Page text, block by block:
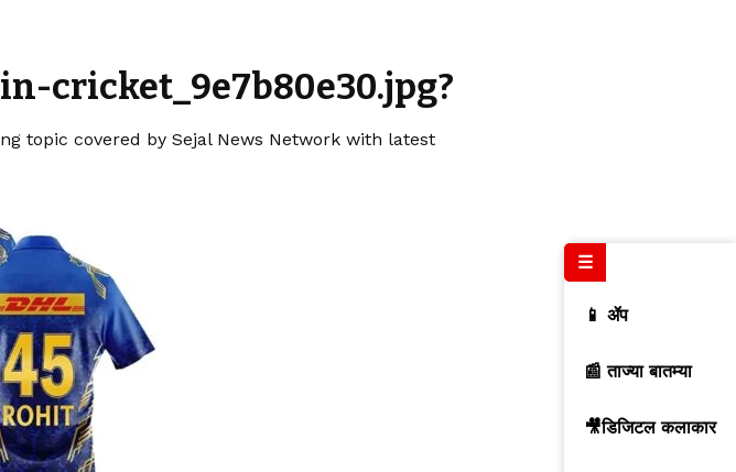
cricket_9e7b80e30.jpg?
topic covered by Sejal News Network with latest
☰
📱 ॲप
📰 ताज्या बातम्या
🎥डिजिटल कलाकार